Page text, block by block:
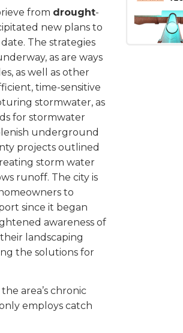
from drought-
new plans to
The strategies
as are ways
as well as other
time-sensitive
stormwater, as
for stormwater
underground
projects outlined
storm water
runoff. The city is
to
since it began
awareness of
landscaping
the solutions for
area’s chronic
employs catch